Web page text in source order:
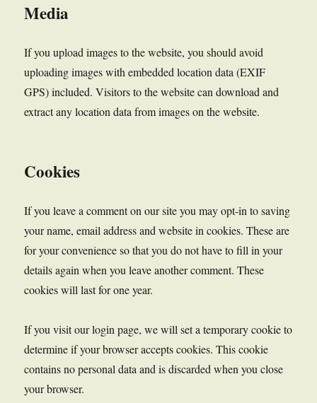
Media
If you upload images to the website, you should avoid
uploading images with embedded location data (EXIF
GPS) included. Visitors to the website can download and
extract any location data from images on the website.
Cookies
If you leave a comment on our site you may opt-in to saving
your name, email address and website in cookies. These are
for your convenience so that you do not have to fill in your
details again when you leave another comment. These
cookies will last for one year.
If you visit our login page, we will set a temporary cookie to
determine if your browser accepts cookies. This cookie
contains no personal data and is discarded when you close
your browser.